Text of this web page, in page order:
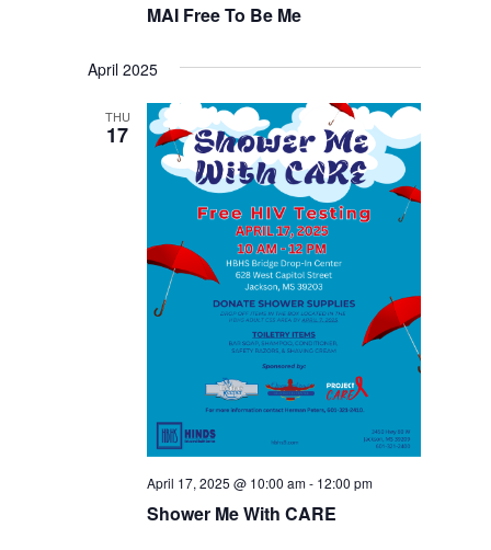
MAI Free To Be Me
April 2025
THU
17
Shower Me With CARE
April 17, 2025 @ 10:00 am- 12:00 pm